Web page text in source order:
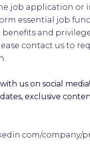
job application or
essential job
and
contact us to
us on social
exclusive
company/